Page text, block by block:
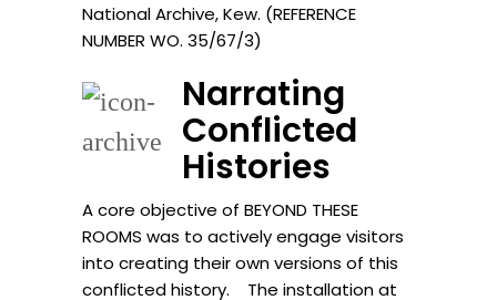
National Archive, Kew. (REFERENCE
NUMBER WO. 35/67/3)
Narrating
Conflicted
Histories
A core objective of BEYOND THESE
ROOMS was to actively engage visitors
into creating their own versions of this
conflicted history. The installation at